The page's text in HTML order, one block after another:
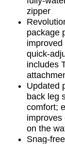
zipper
package
quick-
includes
Updated
back leg
comfort;
improves
on the
Snag-